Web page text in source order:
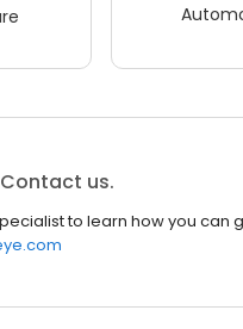
us.
to learn how you can